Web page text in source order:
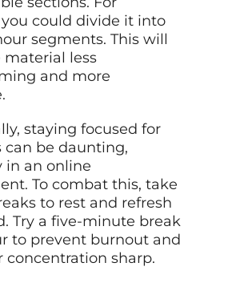
could divide it into
segments. This will
less
and more
staying focused for
can be daunting,
in an online
To combat this, take
to rest and refresh
Try a five-minute break
to prevent burnout and
concentration sharp.